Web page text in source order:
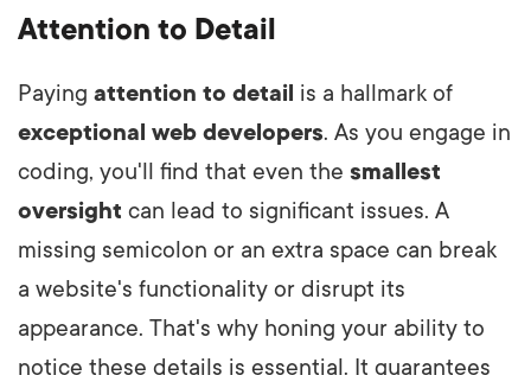
Attention to Detail
Paying attention to detail is a hallmark of
exceptional web developers. As you engage in
coding, you'll find that even the smallest
oversight can lead to significant issues. A
missing semicolon or an extra space can break
a website's functionality or disrupt its
appearance. That's why honing your ability to
notice these details is essential. It guarantees